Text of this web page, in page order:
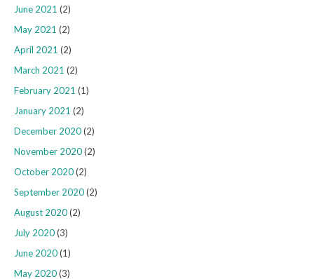
June 2021 (2)
May 2021 (2)
April 2021 (2)
March 2021 (2)
February 2021 (1)
January 2021 (2)
December 2020(2)
November 2020(2)
October 2020(2)
September 2020(2)
August 2020(2)
July 2020(3)
June 2020(1)
May 2020(3)